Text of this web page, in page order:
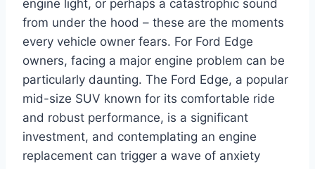
engine light, or perhaps a catastrophic sound
from under the hood – these are the moments
every vehicle owner fears. For Ford Edge
owners, facing a major engine problem can be
particularly daunting. The Ford Edge, a popular
mid-size SUV known for its comfortable ride
and robust performance, is a significant
investment, and contemplating an engine
replacement can trigger a wave of anxiety